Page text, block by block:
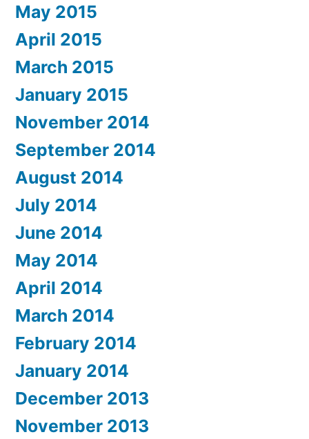
May 2015
April 2015
March 2015
January 2015
November 2014
September 2014
August 2014
July 2014
June 2014
May 2014
April 2014
March 2014
February 2014
January 2014
December 2013
November 2013